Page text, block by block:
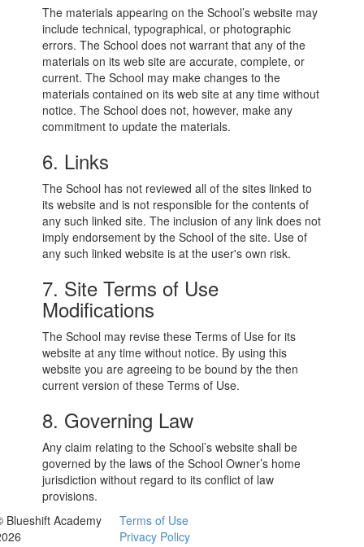
The materials appearing on the School’s website may
include technical, typographical, or photographic
errors. The School does not warrant that any of the
materials on its web site are accurate, complete, or
current. The School may make changes to the
materials contained on its web site at any time without
notice. The School does not, however, make any
commitment to update the materials.
6. Links
The School has not reviewed all of the sites linked to
its website and is not responsible for the contents of
any such linked site. The inclusion of any link does not
imply endorsement by the School of the site. Use of
any such linked website is at the user's own risk.
7. Site Terms of Use
Modifications
The School may revise these Terms of Use for its
website at any time without notice. By using this
website you are agreeing to be bound by the then
current version of these Terms of Use.
8. Governing Law
Any claim relating to the School’s website shall be
governed by the laws of the School Owner’s home
jurisdiction without regard to its conflict of law
provisions.
Blueshift Academy
Terms of Use
Privacy Policy